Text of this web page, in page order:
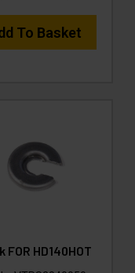
To Basket
FOR HD140HOT